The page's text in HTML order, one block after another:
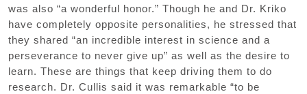
was also “a wonderful honor.” Though he and Dr. Kriko
have completely opposite personalities, he stressed that
they shared “an incredible interest in science and a
perseverance to never give up” as well as the desire to
learn. These are things that keep driving them to do
research. Dr. Cullis said it was remarkable “to be